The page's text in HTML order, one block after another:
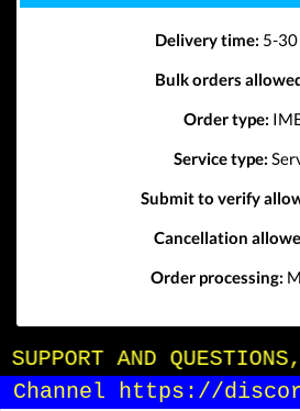
Delivery time: 5-30
Bulk orders
Order type:
Service type:
Submit to verify
Cancellation
Order processing:
SUPPORT AND
Channel https://